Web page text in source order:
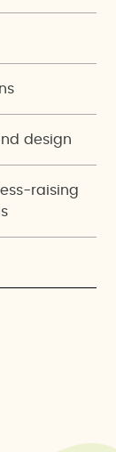
design
raising